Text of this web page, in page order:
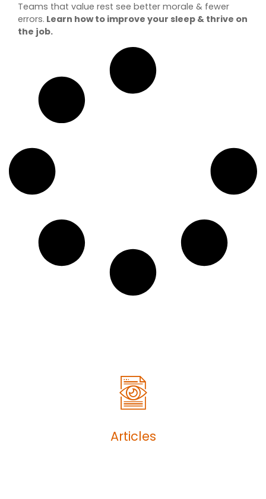
Teams that value rest see better morale & fewer
errors. Learn how to improve your sleep & thrive on
the job.
Articles